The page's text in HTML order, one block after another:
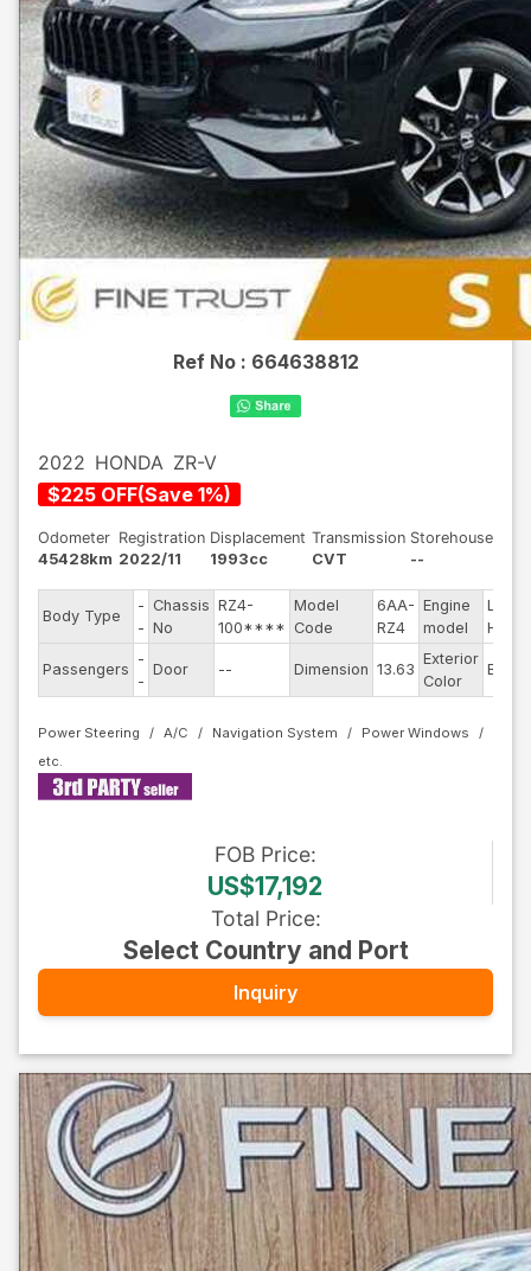
Ref No : 664638812
2022 HONDA ZR-V
$225 OFF(Save 1%)
Odometer
45428km
Registration
2022/11
Displacement
1993cc
Transmission
CVT
Storehouse
--
Body Type
-
-
Chassis
No
RZ4-
100****
Model
Code
6AA-
RZ4
Engine
model
LFC-
H4
Passengers
-
-
Door -- Dimension 13.63
Exterior
Color
Black
Power Steering A/C Navigation System Power Windows
FOB Price:
US$17,192
Total Price:
Select Country and Port
Inquiry